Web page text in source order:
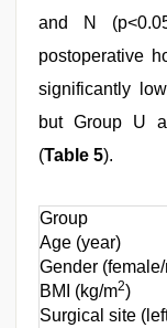
and N
postoperative
significantly
but Group U
(Table 5).
Group
Age (year)
Gender
BMI (kg/m2)
Surgical site